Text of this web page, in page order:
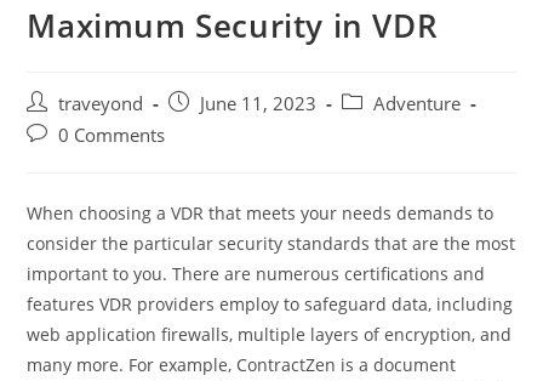
Maximum Security in VDR
traveyond June 11, 2023
Adventure
0 Comments
When choosing a VDR that meets your needs demands to
consider the particular security standards that are the most
important to you. There are numerous certifications and
features VDR providers employ to safeguard data, including
web application firewalls, multiple layers of encryption, and
many more. For example, ContractZen is a document